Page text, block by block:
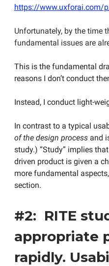
https://www.uxforai.com/
Unfortunately, by the time
fundamental issues are
This is the fundamental
reasons I don’t conduct
Instead, I conduct light-
In contrast to a typical
of the design process and
study.) “Study” implies
driven product is given a
more fundamental
section.
#2: RITE
appropriate
rapidly.